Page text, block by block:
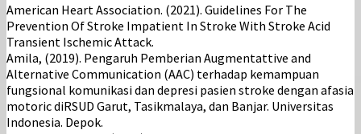
American Heart Association. (2021). Guidelines For The
Prevention Of Stroke Impatient In Stroke With Stroke Acid
Transient Ischemic Attack.
Amila, (2019). Pengaruh Pemberian Augmentattive and
Alternative Communication (AAC) terhadap kemampuan
fungsional komunikasi dan depresi pasien stroke dengan afasia
motoric diRSUD Garut, Tasikmalaya, dan Banjar. Universitas
Indonesia. Depok.